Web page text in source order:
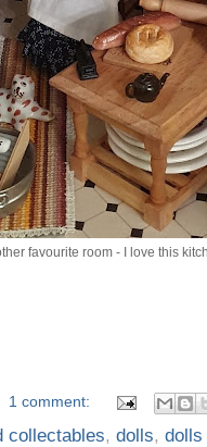
favourite room - I love this
1 comment:
collectables, dolls, dolls